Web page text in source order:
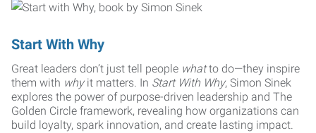
Start With Why
Great leaders don’t just tell people whatto do—they inspire
them with whyit matters. In Start With Why, Simon Sinek
explores the power of purpose-driven leadership and The
Golden Circle framework, revealing how organizations can
build loyalty, spark innovation, and create lasting impact.